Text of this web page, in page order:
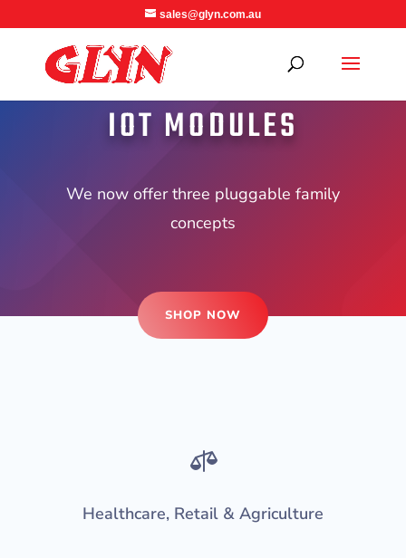
sales@glyn.com.au
IOT MODULES
We now offer three pluggable family
concepts
SHOP NOW

Healthcare, Retail & Agriculture